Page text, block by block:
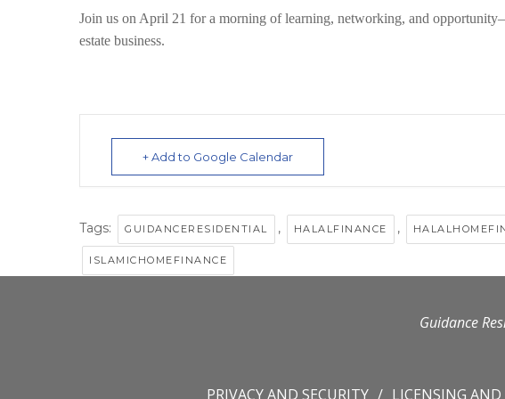
Join us on April 21 for a morning oflearning, networking, and opportunity
estate business.
+ Add to Google Calendar
Tags: GUIDANCERESIDENTIAL , HALALFINANCE ,
ISLAMICHOMEFINANCE
Guidance
PRIVACY AND SECURITY LICENSING